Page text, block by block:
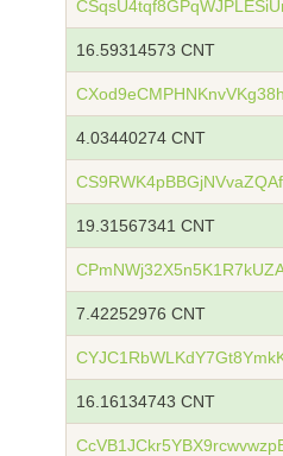
16.59314573 CNT
4.03440274 CNT
19.31567341 CNT
7.42252976 CNT
16.16134743 CNT